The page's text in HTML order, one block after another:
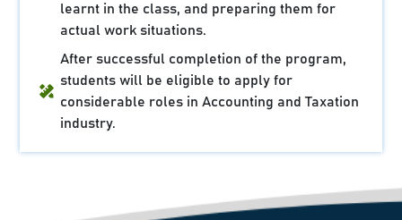
learnt in the class, and preparing them for
actual work situations.
After successful completion of the program,
students will be eligible to apply for
considerable roles in Accounting and Taxation
industry.